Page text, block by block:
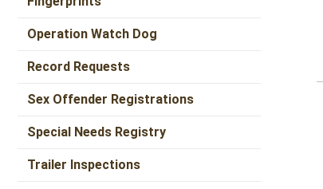
Operation Watch Dog
Record Requests
Sex Offender Registrations
Special Needs Registry
Trailer Inspections